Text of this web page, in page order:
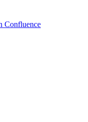
Confluence